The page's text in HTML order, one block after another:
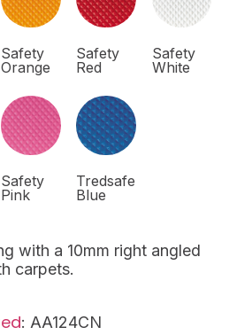
Safety
Orange
Safety
Red
Safety
White
Safety
Pink
Tredsafe
Blue
with a 10mm right angled
carpets.
: AA124CN